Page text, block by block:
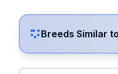
Breeds Similar to